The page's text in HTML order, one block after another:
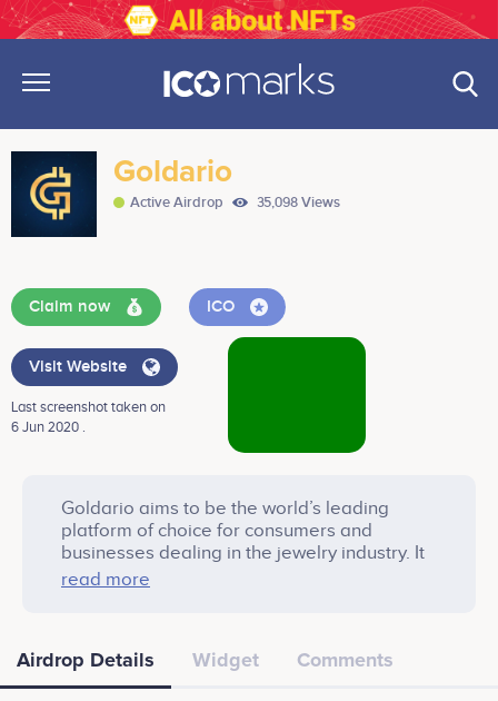
Goldario
Active Airdrop 35,098 Views
Claim now ICO
Visit Website
Last screenshot taken on
6 Jun 2020 .
Goldario aims to be the world’s leading
platform of choice for consumers and
businesses dealing in the jewelry industry. It
strives to allow users to obtain and have
doing so, create potential underlying assets
backing to Goldario (GLD) Token.
read more
Airdrop Details Widget Comments